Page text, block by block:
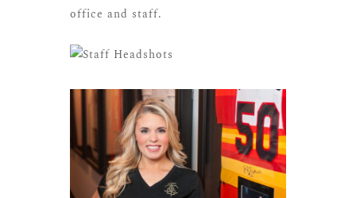
office and staff.